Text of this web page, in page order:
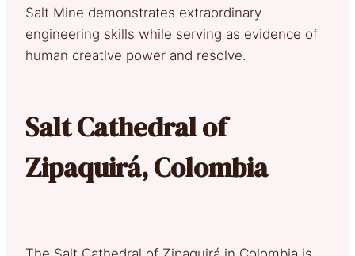
Salt Mine demonstrates extraordinary
engineering skills while serving as evidence of
human creative power and resolve.
Salt Cathedral of
Zipaquirá, Colombia